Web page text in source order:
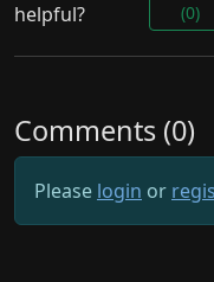
helpful?
(0)
Comments (0)
Please login or